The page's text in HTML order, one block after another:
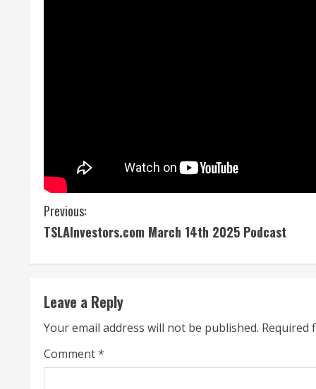
C
o
n
t
i
n
Previous:
TSLAInvestors.com March 14th 2025 Podcast
Leave a Reply
Your email address will not be published. Required
Comment*